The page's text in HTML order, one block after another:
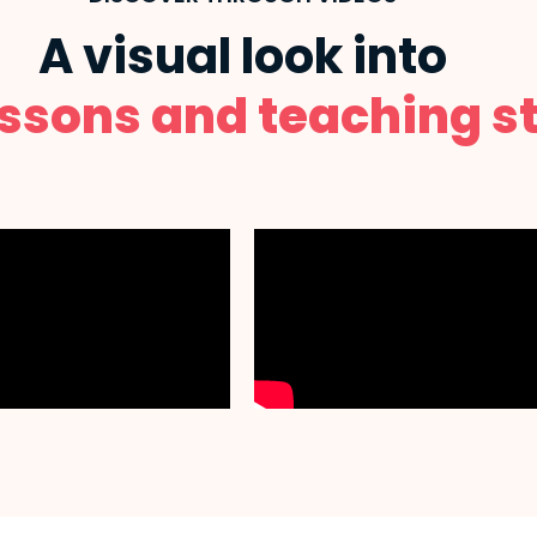
A visual look into
and teaching